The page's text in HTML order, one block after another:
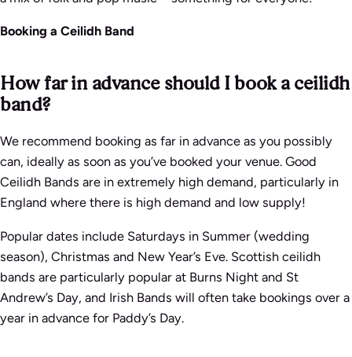
Booking a Ceilidh Band
How far in advance should I book a ceilidh
band?
We recommend booking as far in advance as you possibly
can, ideally as soon as you’ve booked your venue. Good
Ceilidh Bands are in extremely high demand, particularly in
England where there is high demand and low supply!
Popular dates include Saturdays in Summer (wedding
season), Christmas and New Year’s Eve. Scottish ceilidh
bands are particularly popular at Burns Night and St
Andrew’s Day, and Irish Bands will often take bookings over a
year in advance for Paddy’s Day.